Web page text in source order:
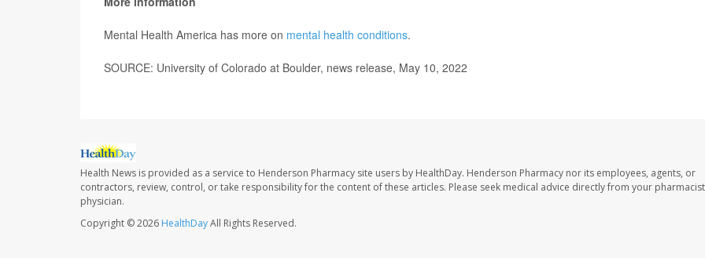
Mental Health America has more on mental health conditions.
SOURCE: University of Colorado at Boulder, news release, May 10, 2022
Health News is provided as a service to Henderson Pharmacy site users by HealthDay. Henderson Pharmacy nor its employees, agents, or
contractors, review, control, or take responsibility for the content of these articles. Please seek medical advice directly from your
physician.
Copyright © 2026 HealthDayAll Rights Reserved.